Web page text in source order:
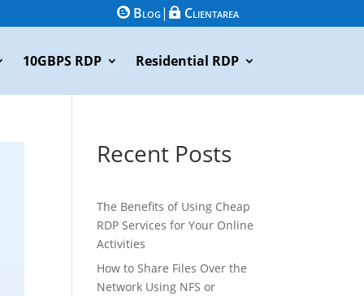
Blog|  Clientarea
10GBPS RDP Residential RDP
Recent Posts
The Benefits of Using Cheap
RDP Services for Your Online
Activities
How to Share Files Over the
Network Using NFS or